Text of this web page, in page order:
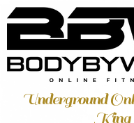
Underground
King